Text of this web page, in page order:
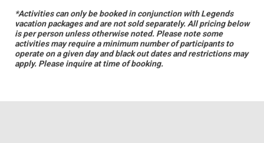
*Activities can only be booked in conjunction with Legends
vacation packages and are not sold separately. All pricing below
is per person unless otherwise noted. Please note some
activities may require a minimum number of participants to
operate on a given day and black out dates and restrictions may
apply. Please inquire at time of booking.